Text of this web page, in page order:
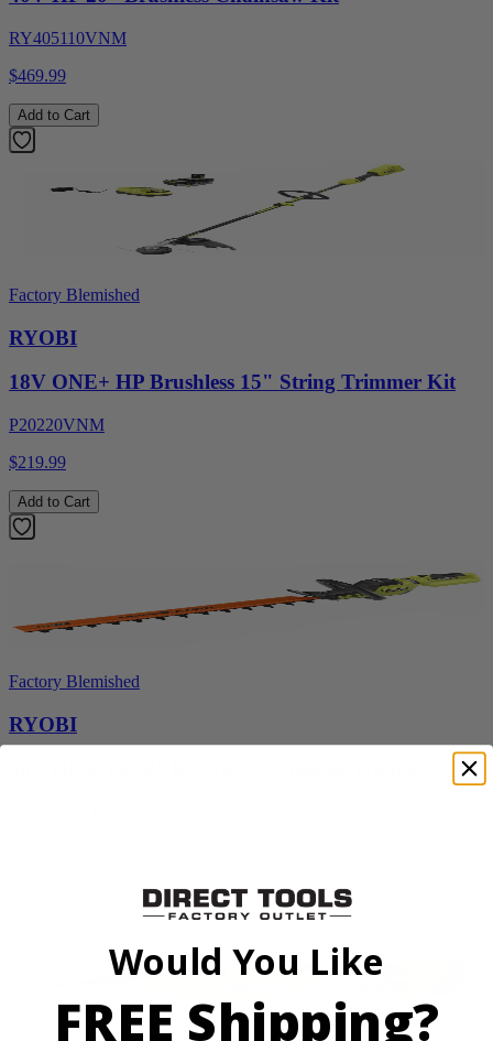
RY405110VNM
$469.99
Add to Cart
Factory Blemished
RYOBI
18V ONE+ HP Brushless 15" String Trimmer Kit
P20220VNM
$219.99
Add to Cart
Factory Blemished
RYOBI
Would You Like
FREE Shipping?